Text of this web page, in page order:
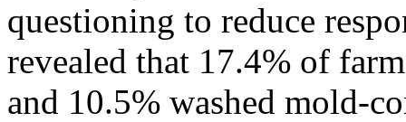
questioning to reduce
revealed that 17.4% of
and 10.5% washed mold-